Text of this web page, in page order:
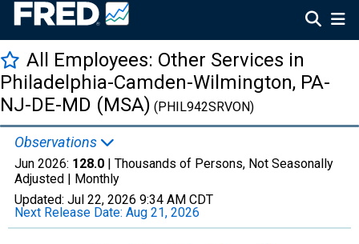
All Employees: Other Services in
Philadelphia-Camden-Wilmington, PA-
NJ-DE-MD (MSA) (PHIL942SRVON)
Observations
Jun 2026: 128.0 | Thousands of Persons, Not Seasonally
Adjusted | Monthly
Updated: Jul 22, 2026 9:34 AM CDT
Next Release Date: Aug 21, 2026